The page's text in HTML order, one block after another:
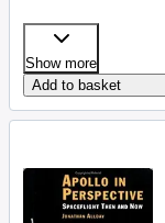
Show more
Add to basket